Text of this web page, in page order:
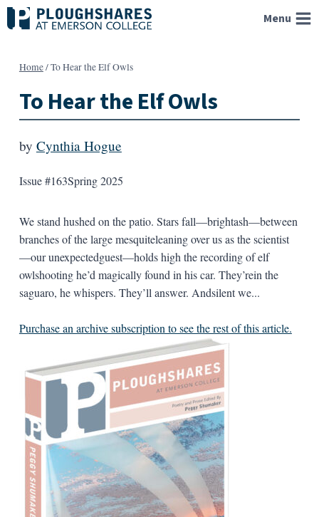
Skip
to
Menu
Home/To Hear the Elf Owls
To Hear the Elf Owls
by Cynthia Hogue
Issue #163Spring 2025
We stand hushed on the patio. Stars fall—brightash—between
branches of the large mesquiteleaning over us as the scientist
—our unexpectedguest—holds high the recording of elf
owlshooting he’d magically found in his car. They’rein the
saguaro, he whispers. They’ll answer. Andsilent we...
Purchase an archive subscription to see the rest of this article.